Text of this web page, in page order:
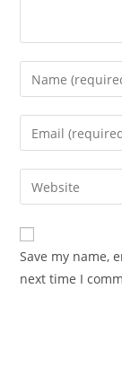
Enter
your
name
comment
Enter
your
email
address
comment
Enter
your
website
URL
(optional)
Save my name,
next time I